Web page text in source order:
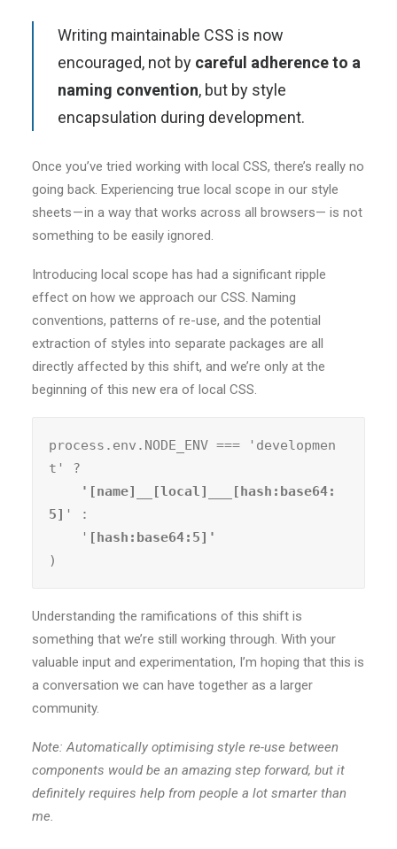
Writing maintainable CSS is now
encouraged, not by careful adherence to a
naming convention, but by style
encapsulation during development.
Once you’ve tried working with local CSS, there’s really no
going back. Experiencing true local scope in our style
sheets — in a way that works across all browsers— is not
something to be easily ignored.
Introducing local scope has had a significant ripple
effect on how we approach our CSS. Naming
conventions, patterns of re-use, and the potential
extraction of styles into separate packages are all
directly affected by this shift, and we’re only at the
beginning of this new era of local CSS.
process.env.NODE_ENV === 'developmen
t' ?
5] ' :
    '
)
Understanding the ramifications of this shift is
something that we’re still working through. With your
valuable input and experimentation, I’m hoping that this is
a conversation we can have together as a larger
community.
Note: Automatically optimising style re-use between
components would be an amazing step forward, but it
definitely requires help from people a lot smarter than
me.